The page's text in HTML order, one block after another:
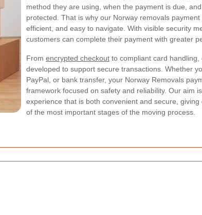
method they are using, when the payment is due,
protected. That is why our Norway removals
efficient, and easy to navigate. With visible security
customers can complete their payment with greater
From encrypted checkout to compliant card
developed to support secure transactions. Whether
PayPal, or bank transfer, your Norway Removals
framework focused on safety and reliability. Our aim
experience that is both convenient and secure,
of the most important stages of the moving process.